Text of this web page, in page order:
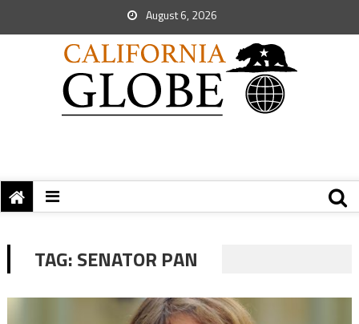
August 6, 2026
TAG:SENATOR PAN